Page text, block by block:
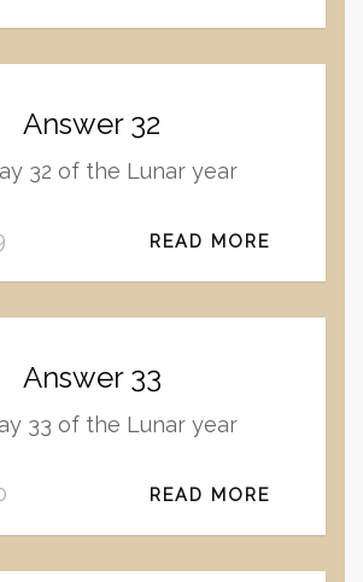
Answer 32
32 of the Lunar year
READ MORE
Answer 33
33 of the Lunar year
READ MORE